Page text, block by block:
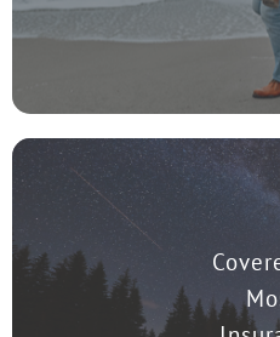
TMS Therapy is covered by most